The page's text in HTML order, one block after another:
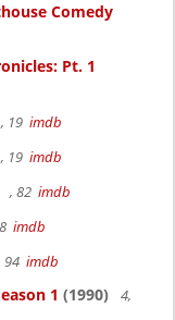
Comedy
Pt. 1
, 19 imdb
, 19 imdb
, 82 imdb
imdb
94 imdb
1 (1990)
4,